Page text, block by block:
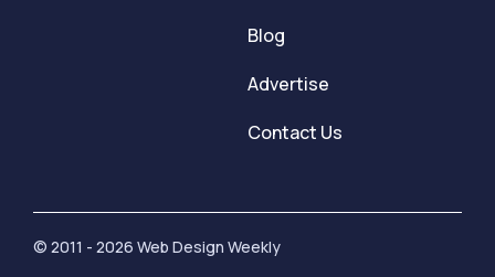
Blog
Advertise
Contact Us
© 2011 - 2026 Web Design Weekly